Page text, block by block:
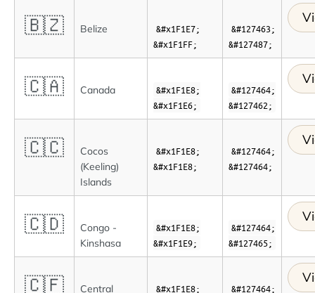
🇧🇿 Belize
&#x1F1E7;
&#x1F1FF;
&#127463;
&#127487;
🇨🇦 Canada
&#x1F1E8;
&#x1F1E6;
&#127464;
&#127462;
🇨🇨
Cocos
(Keeling)
Islands
&#x1F1E8;
&#x1F1E8;
&#127464;
&#127464;
🇨🇩
Congo -
Kinshasa
&#x1F1E8;
&#x1F1E9;
&#127464;
&#127465;
🇨🇫
Central
&#x1F1E8;
&#127464;